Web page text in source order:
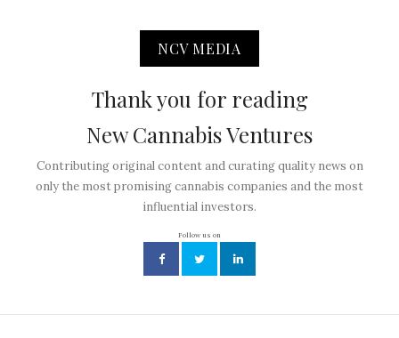
NCV MEDIA
Thank you for reading
New Cannabis Ventures
Contributing original content and curating quality news on
only the most promising cannabis companies and the most
influential investors.
Follow us on